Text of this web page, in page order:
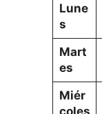
Lune
s
Mart
es
Miér
coles